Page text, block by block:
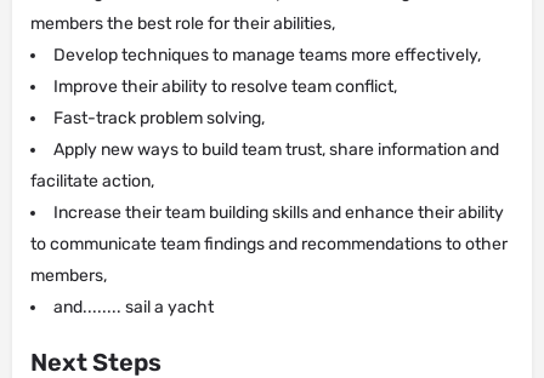
members the best role for their abilities,
Develop techniques to manage teams more effectively,
Improve their ability to resolve team conflict,
Fast-track problem solving,
Apply new ways to build team trust, share information and
facilitate action,
Increase their team building skills and enhance their ability
to communicate team findings and recommendations to other
members,
and........ sail a yacht
Next Steps